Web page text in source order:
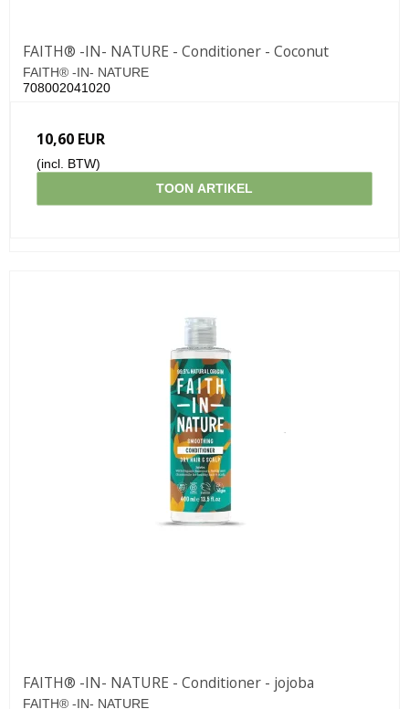
FAITH® -IN- NATURE - Conditioner - Coconut
FAITH® -IN- NATURE
708002041020
10,60 EUR
(incl. BTW)
TOON ARTIKEL
FAITH® -IN- NATURE - Conditioner - jojoba
FAITH® -IN- NATURE